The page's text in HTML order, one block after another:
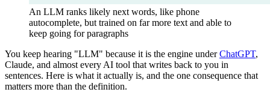
An LLM ranks likely next words, like phone
autocomplete, but trained on far more text and able to
keep going for paragraphs
You keep hearing "LLM" because it is the engine underChatGPT,
Claude, and almost every AI tool that writes back to you in
sentences. Here is what it actually is, and the one consequence that
matters more than the definition.